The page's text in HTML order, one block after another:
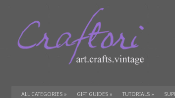
ALL CATEGORIES » GIFT GUIDES » TUTORIALS »